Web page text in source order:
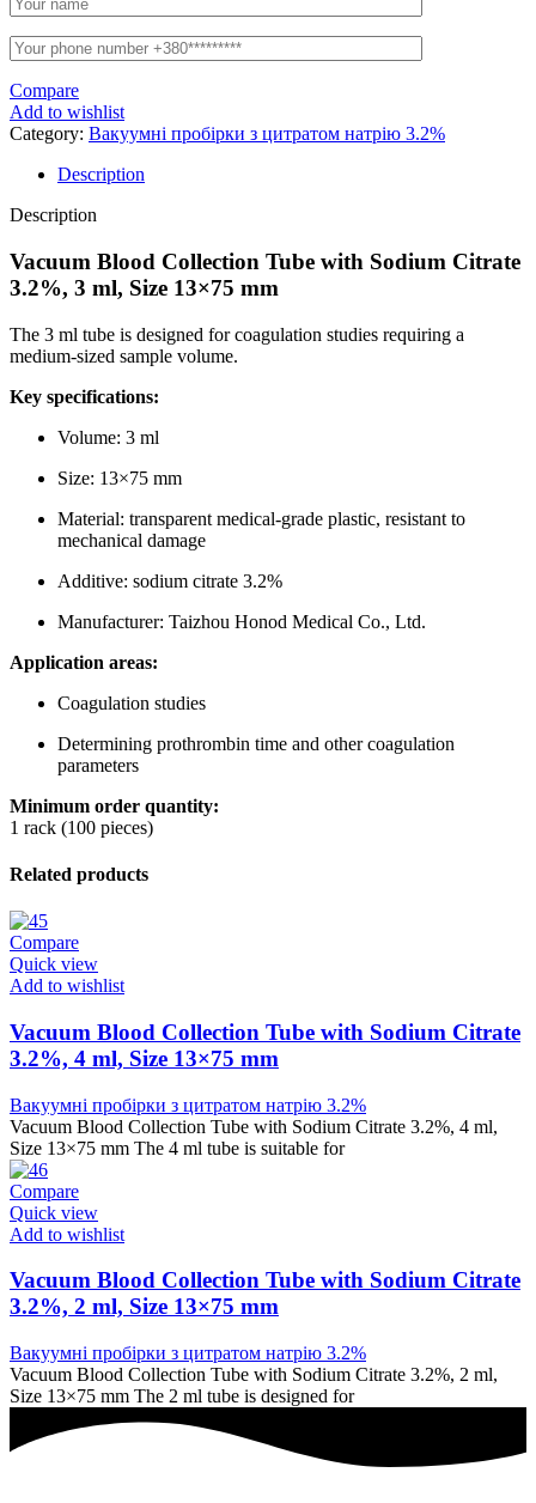
Compare
Add to wishlist
Category: Вакуумні пробірки з цитратом натрію 3.2%
Description
Description
Vacuum Blood Collection Tube with Sodium Citrate
3.2%, 3 ml, Size 13×75 mm
The 3 ml tube is designed for coagulation studies requiring a
medium-sized sample volume.
Key specifications:
Volume: 3 ml
Size: 13×75 mm
Material: transparent medical-grade plastic, resistant to
mechanical damage
Additive: sodium citrate 3.2%
Manufacturer: Taizhou Honod Medical Co., Ltd.
Application areas:
Coagulation studies
Determining prothrombin time and other coagulation
parameters
Minimum order quantity:
1 rack (100 pieces)
Related products
Compare
Quick view
Add to wishlist
Vacuum Blood Collection Tube with Sodium Citrate
3.2%, 4 ml, Size 13×75 mm
Вакуумні пробірки з цитратом натрію 3.2%
Vacuum Blood Collection Tube with Sodium Citrate 3.2%, 4 ml,
Size 13×75 mm The 4 ml tube is suitable for
Compare
Quick view
Add to wishlist
Vacuum Blood Collection Tube with Sodium Citrate
3.2%, 2 ml, Size 13×75 mm
Вакуумні пробірки з цитратом натрію 3.2%
Vacuum Blood Collection Tube with Sodium Citrate 3.2%, 2 ml,
Size 13×75 mm The 2 ml tube is designed for